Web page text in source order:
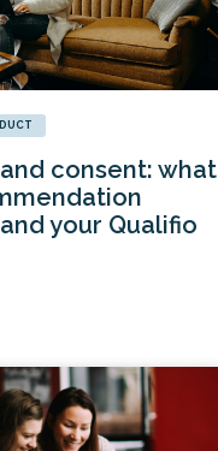
consent: what
your Qualifio